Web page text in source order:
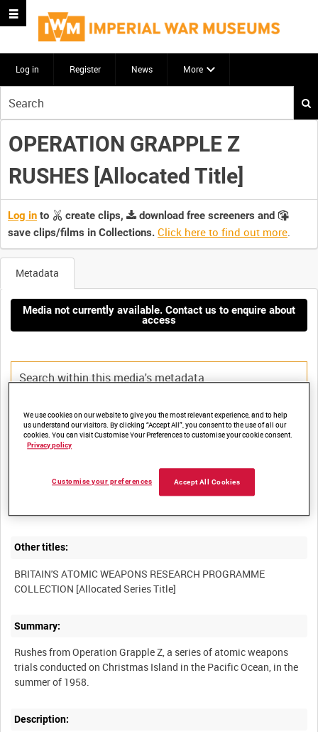
Log in Register News More
your
search
here
OPERATION GRAPPLE Z
RUSHES [Allocated Title]
Log in to create clips,
download free screeners and
save clips/films in Collections. Click here to find out more.
Metadata
Media not currently available. Contact us to enquire about
access
Title:
Film Number:
Other titles:
BRITAIN'S ATOMIC WEAPONS RESEARCH PROGRAMME
Summary:
Rushes from Operation Grapple Z, a series of atomic weapons
trials conducted on Christmas Island in the Pacific Ocean, in the
Description:
We use cookies on our website to give you the most relevant experience, and to help
us understand our visitors. By clicking “Accept All”, you consent to the use of all our
cookies. You can visit Customise Your Preferences to customise your cookie consent.
Privacy policy
Accept All Cookies
Customise your preferences